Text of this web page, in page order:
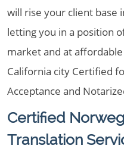
will rise your client base
letting you in a position
market and at
California city Certified
Acceptance and
Certified
Translation